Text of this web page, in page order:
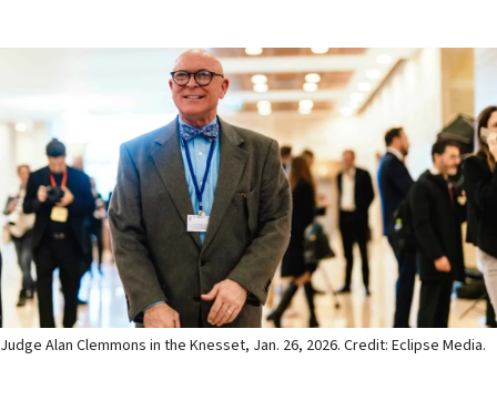
Judge Alan Clemmons in the Knesset, Jan. 26, 2026. Credit: Eclipse Media.